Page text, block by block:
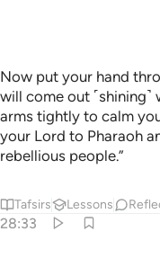
Now put your hand
will come out ˹shining˺
arms tightly to calm
your Lord to Pharaoh
rebellious people.”
Tafsirs Lessons
28:33